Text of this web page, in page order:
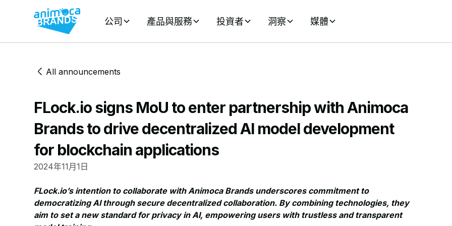
公司 產品與服務 投資者 洞察 媒體
All announcements
FLock.io signs MoU to enter partnership with Animoca
Brands to drive decentralized AI model development
for blockchain applications
2024年11月1日
FLock.io’s intention to collaborate with Animoca Brands underscores commitment to
democratizing AI through secure decentralized collaboration. By combining technologies, they
aim to set a new standard for privacy in AI, empowering users with trustless and transparent